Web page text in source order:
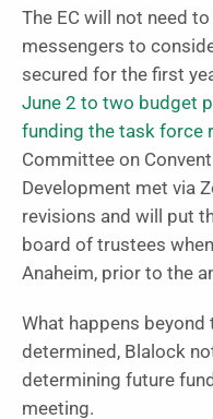
The EC will not need
messengers to
secured for the first
June 2 to two budget
funding the task force
Committee on
Development met via
revisions and will put
board of trustees
Anaheim, prior to the
What happens
determined, Blalock
determining future
meeting.